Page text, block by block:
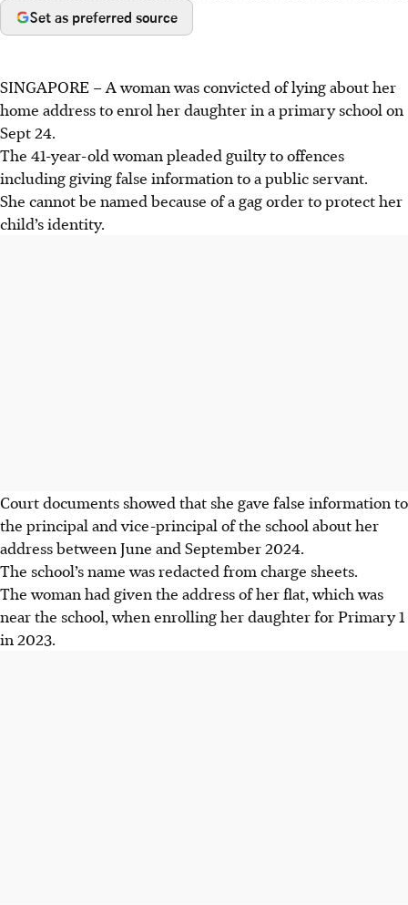
Set as preferred source
SINGAPORE –A woman was convicted of lying about her
home address to enrol her daughter in a primary school on
Sept 24.
The 41-year-old woman pleaded guilty to offences
including giving false information to a public servant.
She cannot be named because of a gag order to protect her
child’s identity.
Court documents showed that she gave false information to
the principal and vice-principal of the school about her
address between June and September 2024.
The school’s name was redacted from charge sheets.
The woman had given the address of her flat, which was
near the school, when enrolling her daughter for Primary 1
in 2023.